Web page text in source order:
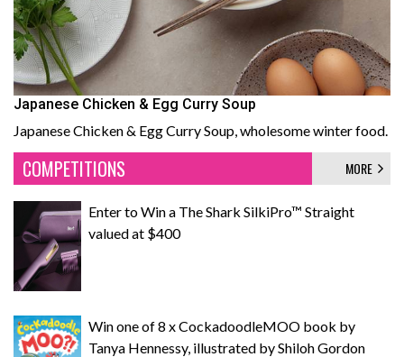
Japanese Chicken & Egg Curry Soup
Japanese Chicken & Egg Curry Soup, wholesome winter food.
COMPETITIONS MORE
Enter to Win a The Shark SilkiPro™ Straight
valued at $400
Win one of 8 x CockadoodleMOO book by
Tanya Hennessy, illustrated by Shiloh Gordon